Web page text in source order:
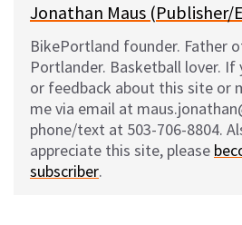
Jonathan Maus (Publisher/
BikePortland founder. Father
Portlander. Basketball lover. If
or feedback about this site or
me via email at
phone/text at 503-706-8804.
appreciate this site, please
subscriber.